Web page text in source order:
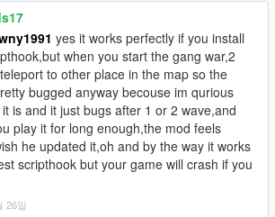
- (integer in
amount of seconds that a driveby event
- (integer in
amount of seconds that a driveby
- (true/false) whether or not the player
yes it works perfectly if you install
when you start the gang war,2
to other place in the map so the
bugged anyway becouse im qurious
is and it just bugs after 1 or 2 wave,and
play it for long enough,the mod feels
he updated it,oh and by the way it works
scripthook but your game will crash if you
26일